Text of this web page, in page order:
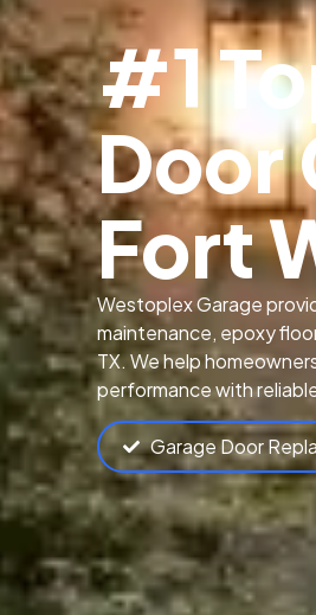
#1
Door
Fort
Westoplex Garage
maintenance, epoxy
TX. We help
performance with
Garage Door